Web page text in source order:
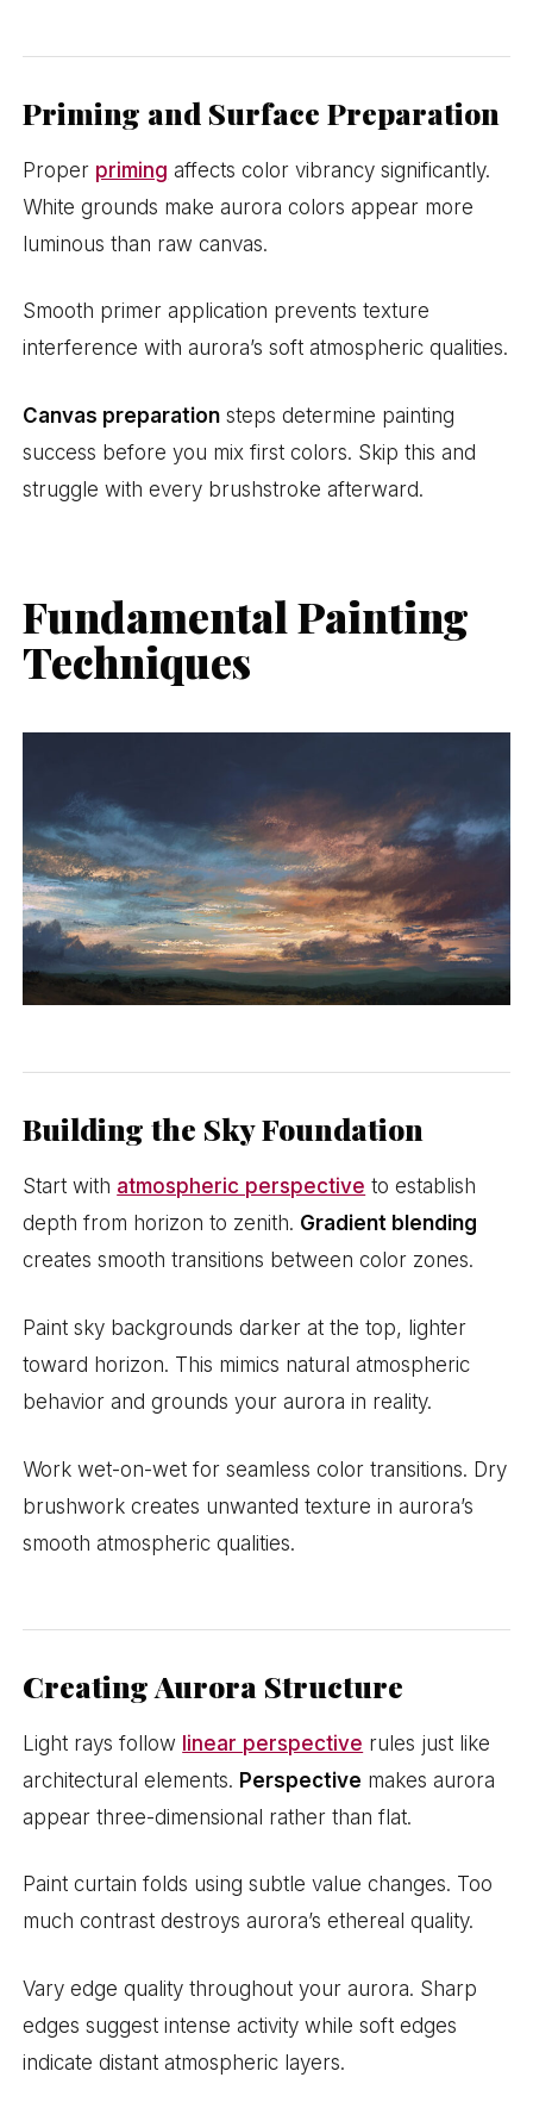
Priming and Surface Preparation
Proper priming affects color vibrancy significantly.
White grounds make aurora colors appear more
luminous than raw canvas.
Smooth primer application prevents texture
interference with aurora’s soft atmospheric qualities.
Canvas preparation steps determine painting
success before you mix first colors. Skip this and
struggle with every brushstroke afterward.
Fundamental Painting
Techniques
Building the Sky Foundation
Start with atmospheric perspective to establish
depth from horizon to zenith. Gradient blending
creates smooth transitions between color zones.
Paint sky backgrounds darker at the top, lighter
toward horizon. This mimics natural atmospheric
behavior and grounds your aurora in reality.
Work wet-on-wet for seamless color transitions. Dry
brushwork creates unwanted texture in aurora’s
smooth atmospheric qualities.
Creating Aurora Structure
Light rays follow linear perspective rules just like
architectural elements. Perspective makes aurora
appear three-dimensional rather than flat.
Paint curtain folds using subtle value changes. Too
much contrast destroys aurora’s ethereal quality.
Vary edge quality throughout your aurora. Sharp
edges suggest intense activity while soft edges
indicate distant atmospheric layers.